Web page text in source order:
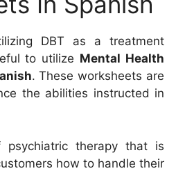
DBT as a treatment
to utilize Mental Health
. These worksheets are
the abilities instructed in
therapy that is
how to handle their